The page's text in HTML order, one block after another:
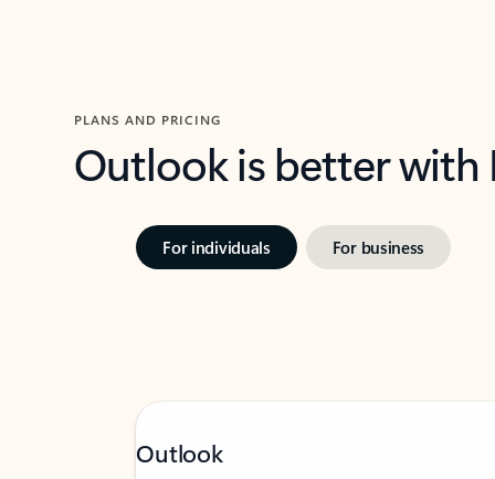
PLANS AND PRICING
Outlook is better
For individuals For business
Outlook